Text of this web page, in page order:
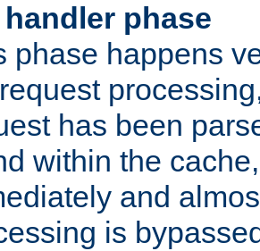
phase
phase happens
has been
within the
and
is